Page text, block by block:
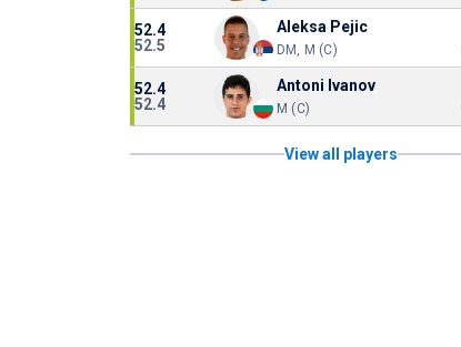
52.4
52.5
Aleksa Pejic
DM, M (C)
52.4
52.4
Antoni Ivanov
M (C)
View all players